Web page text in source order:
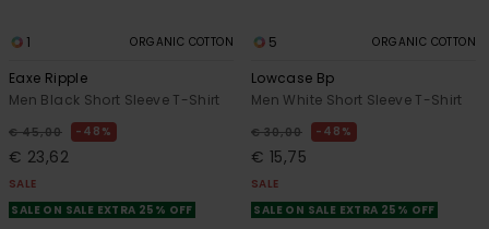
1 ORGANIC COTTON
Eaxe Ripple
Men Black Short Sleeve T-Shirt
€ 45,00 48%
€ 23,62
SALE
SALE ON SALE EXTRA 25% OFF
5 ORGANIC COTTON
Lowcase Bp
Men White Short Sleeve T-Shirt
€ 30,00 48%
€ 15,75
SALE
SALE ON SALE EXTRA 25% OFF